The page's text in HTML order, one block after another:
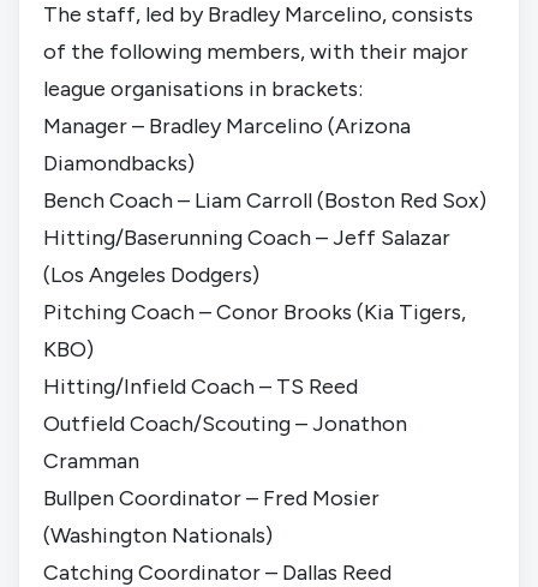
The staff, led by Bradley Marcelino, consists
of the following members, with their major
league organisations in brackets:
Manager – Bradley Marcelino (Arizona
Diamondbacks)
Bench Coach – Liam Carroll (Boston Red Sox)
Hitting/Baserunning Coach – Jeff Salazar
(Los Angeles Dodgers)
Pitching Coach – Conor Brooks (Kia Tigers,
KBO)
Hitting/Infield Coach – TS Reed
Outfield Coach/Scouting – Jonathon
Cramman
Bullpen Coordinator – Fred Mosier
(Washington Nationals)
Catching Coordinator – Dallas Reed